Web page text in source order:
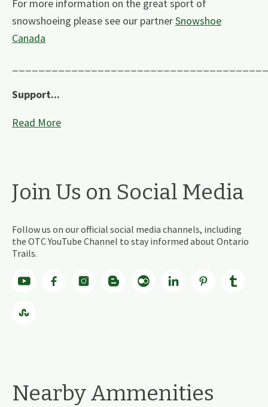
For more information on the great sport of
snowshoeing please see our partnerSnowshoe
Canada
Support...
Read More
Join Us on Social Media
Follow us on our official social media channels, including
the OTC YouTube Channel to stay informed about Ontario
Trails.
Nearby Ammenities